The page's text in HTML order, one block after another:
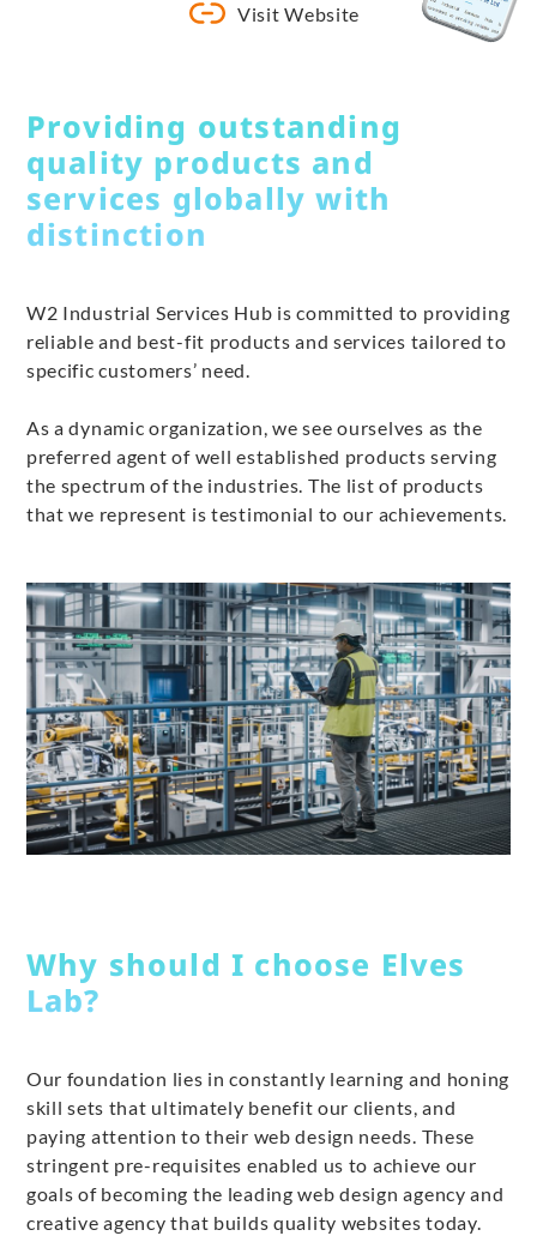
Visit Website
Providing outstanding
quality products and
services globally with
distinction
W2 Industrial Services Hub is committed to providing
reliable and best-fit products and services tailored to
specific customers’ need.
As a dynamic organization, we see ourselves as the
preferred agent of well established products serving
the spectrum of the industries. The list of products
that we represent is testimonial to our achievements.
Why should I choose Elves
Lab?
Our foundation lies in constantly learning and honing
skill sets that ultimately benefit our clients, and
paying attention to their web design needs. These
stringent pre-requisites enabled us to achieve our
goals of becoming the leading web design agency and
creative agency that builds quality websites today.